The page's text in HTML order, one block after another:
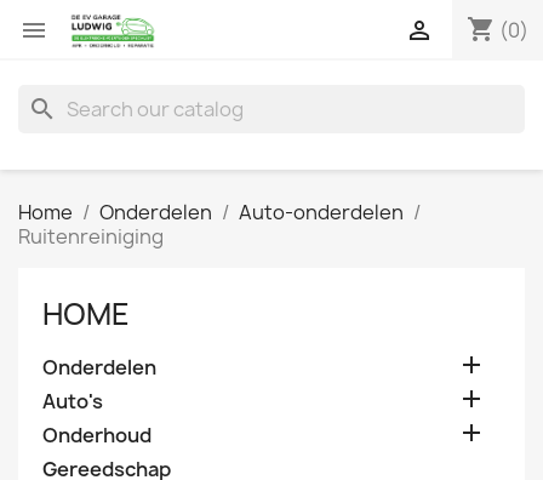
 shopping_cart (0)

search
Home Onderdelen
Auto-onderdelen
Ruitenreiniging
HOME
Onderdelen 
Auto's 
Onderhoud 
Gereedschap